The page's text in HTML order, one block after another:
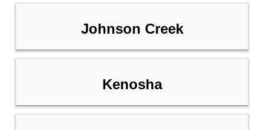
Johnson Creek
Kenosha